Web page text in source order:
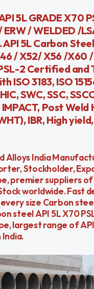
5L GRADE X70
ERW / WELDED /
API 5L Carbon
/ X52/ X56 /X60
2 Certified and
ISO 3183, ISO
SWC, SSC,
IMPACT, Post Weld
IBR, High
Alloys India
Stockholder,
premier suppliers of
worldwide. Fast
size Carbon
steel API 5L X70
largest range of API
India.